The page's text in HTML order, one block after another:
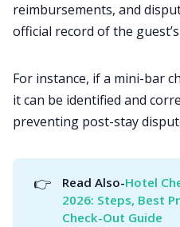
reimbursements, and
official record of the
For instance, if a mini-bar
it can be identified and
preventing post-stay
👉 Read Also-Hotel
2026: Steps, Best
Check-Out Guide